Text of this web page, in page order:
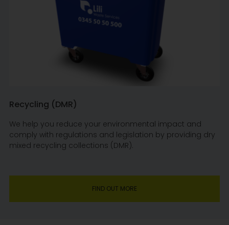
Recycling (DMR)
We help you reduce your environmental impact and
comply with regulations and legislation by providing dry
mixed recycling collections (DMR).
FIND OUT MORE